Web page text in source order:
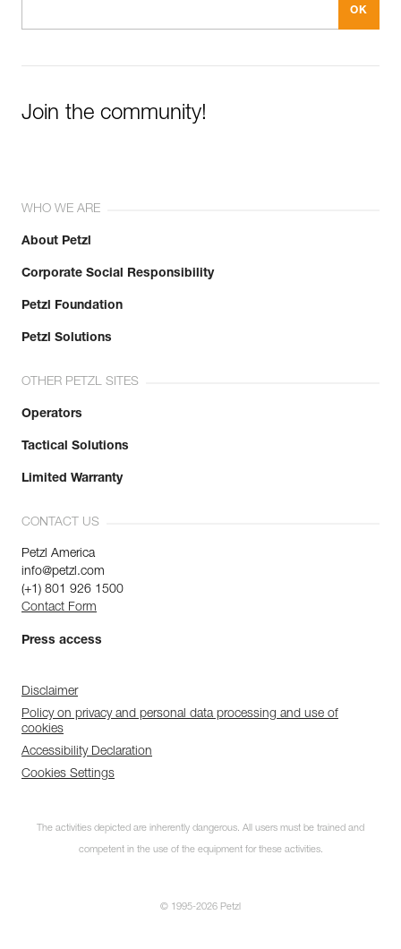
Join the community!
WHO WE ARE
About Petzl
Corporate Social Responsibility
Petzl Foundation
Petzl Solutions
OTHER PETZL SITES
Operators
Tactical Solutions
Limited Warranty
CONTACT US
Petzl America
info@petzl.com
(+1) 801 926 1500
Contact Form
Press access
Disclaimer
Policy on privacy and personal data processing and use of
cookies
Accessibility Declaration
Cookies Settings
The activities depicted are inherently dangerous. All users must be trained and
competent in the use of the equipment for these activities.
© 1995-2026 Petzl